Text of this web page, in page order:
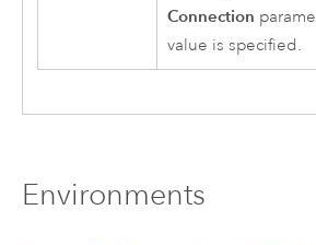
Connection
value is specified.
Environments